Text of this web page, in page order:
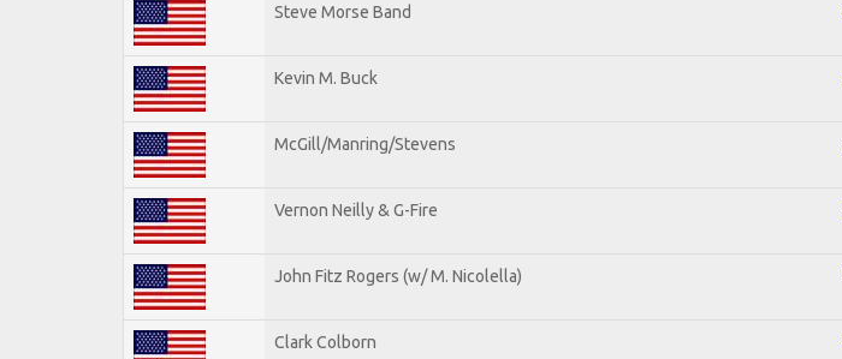
Steve Morse Band
Kevin M. Buck
McGill/Manring/Stevens
Vernon Neilly & G-Fire
John Fitz Rogers (w/ M. Nicolella)
Clark Colborn